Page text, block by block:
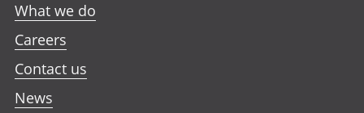
What we do
Careers
Contact us
News